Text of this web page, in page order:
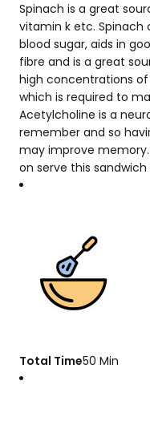
Spinach is a great
vitamin k etc. Spinach
blood sugar, aids in
fibre and is a great
high concentrations of
which is required to
Acetylcholine is a
remember and so
may improve
on serve this
Total Time50 Min